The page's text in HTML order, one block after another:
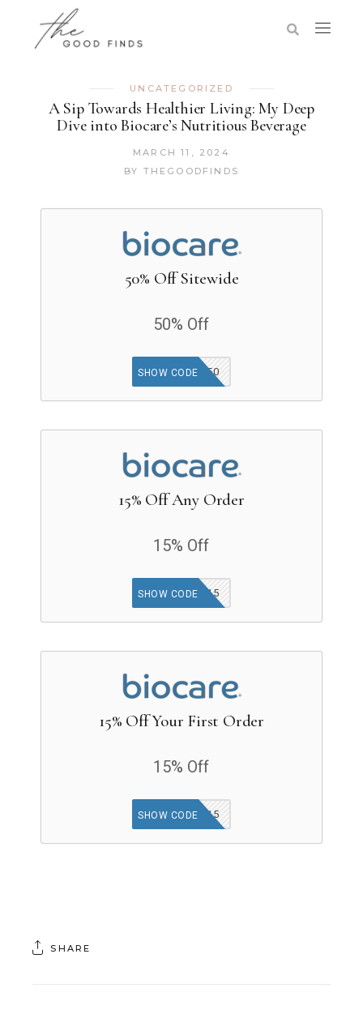
UNCATEGORIZED
A Sip Towards Healthier Living: My Deep
Dive into Biocare’s Nutritious Beverage
MARCH 11, 2024
BY THEGOODFINDS
50% Off Sitewide
50% Off
SPIN50
SHOW CODE
15% Off Any Order
15% Off
GET15
SHOW CODE
15% Off Your First Order
15% Off
WELCOME15
SHOW CODE
SHARE